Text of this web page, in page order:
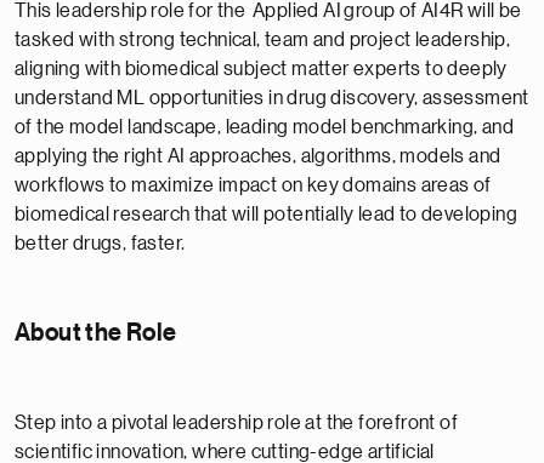
This leadership role for the Applied AI group of AI4R will be
tasked with strong technical, team and project leadership,
aligning with biomedical subject matter experts to deeply
understand ML opportunities in drug discovery, assessment
of the model landscape, leading model benchmarking, and
applying the right AI approaches, algorithms, models and
workflows to maximize impact on key domains areas of
biomedical research that will potentially lead to developing
better drugs, faster.
About the Role
Step into a pivotal leadership role at the forefront of
scientific innovation, where cutting-edge artificial